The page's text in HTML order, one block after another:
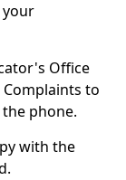
your
Office
to
phone.
with the